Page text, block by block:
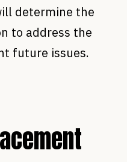
determine the
to address the
future issues.